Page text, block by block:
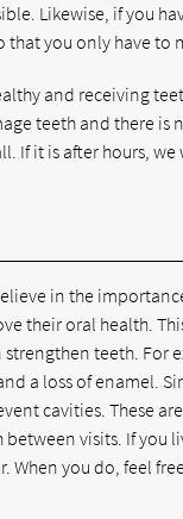
Likewise, if you
that you only have
and receiving
teeth and there is
If it is after hours,
in the
their oral health.
teeth.
a loss of enamel.
cavities. These
visits. If you
When you do, feel